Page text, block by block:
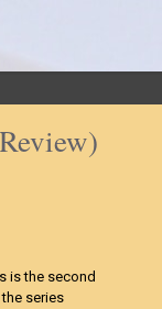
is the second
the series